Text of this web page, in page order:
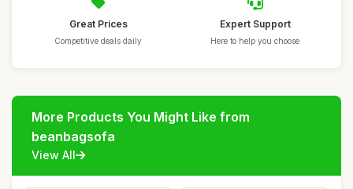
Great Prices
Competitive deals daily
Expert Support
Here to help you choose
More Products You Might Like from
beanbagsofa
View All